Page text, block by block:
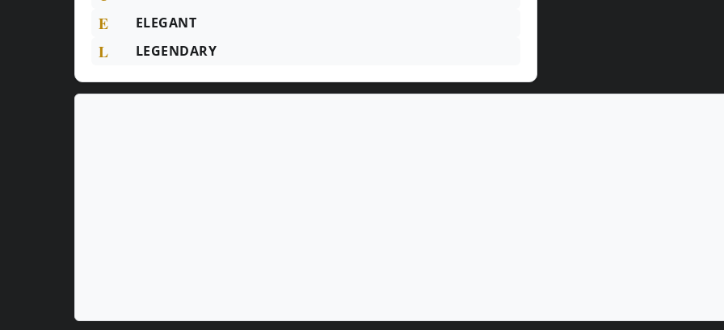
E ELEGANT
L LEGENDARY